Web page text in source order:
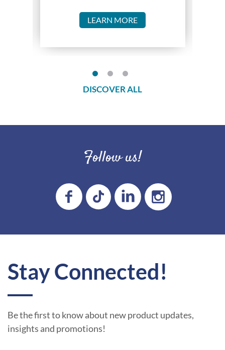
LEARN MORE
DISCOVER ALL
Follow us!
Stay Connected!
Be the first to know about new product updates,
insights and promotions!